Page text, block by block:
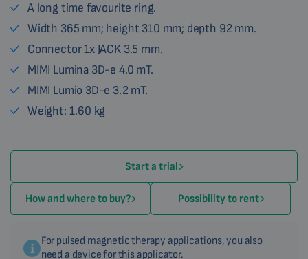
A long time favourite ring.
Width 365 mm; height 310 mm; depth 92 mm.
Connector 1x JACK 3.5 mm.
MIMI Lumina 3D-e 4.0 mT.
MIMI Lumio 3D-e 3.2 mT.
Weight: 1.60 kg
Start a trial
How and where to buy? Possibility to rent
For pulsed magnetic therapy applications, you also
need a devicefor this applicator.